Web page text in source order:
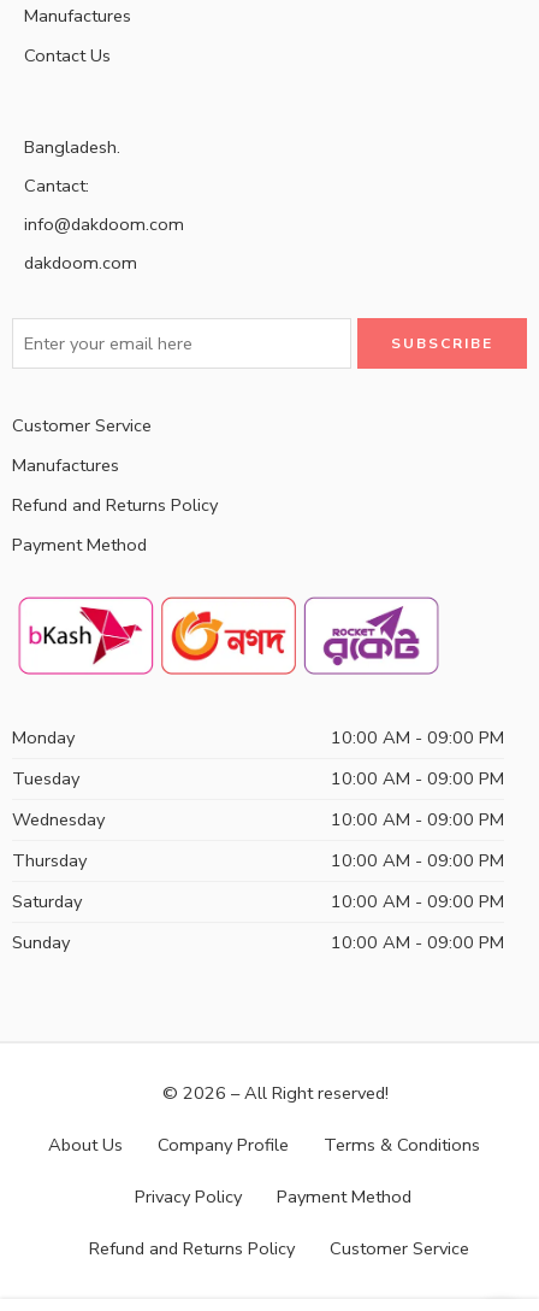
Manufactures
Contact Us
Bangladesh.
Cantact:
info@dakdoom.com
dakdoom.com
Customer Service
Manufactures
Refund and Returns Policy
Payment Method
Monday
10:00 AM - 09:00 PM
Tuesday
10:00 AM - 09:00 PM
Wednesday
10:00 AM - 09:00 PM
Thursday
10:00 AM - 09:00 PM
Saturday
10:00 AM - 09:00 PM
Sunday
10:00 AM - 09:00 PM
© 2026 – All Right reserved!
About Us Company Profile Terms & Conditions
Privacy Policy Payment Method
Refund and Returns Policy Customer Service